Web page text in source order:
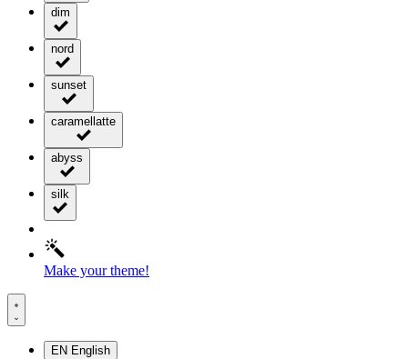
dim
nord
sunset
caramellatte
abyss
silk
Make your theme!
EN English